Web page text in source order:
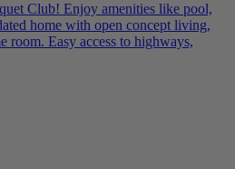
Club! Enjoy amenities like pool,
home with open concept living,
room. Easy access to highways,